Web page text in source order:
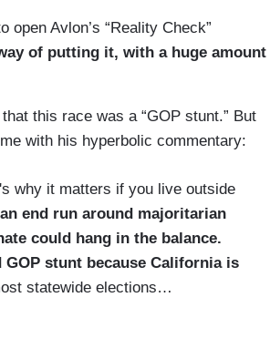
Avlon’s “Reality Check”
of putting it, with a huge amount
this race was a “GOP stunt.” But
with his hyperbolic commentary:
why it matters if you live outside
end run around majoritarian
could hang in the balance.
stunt because California is
statewide elections…